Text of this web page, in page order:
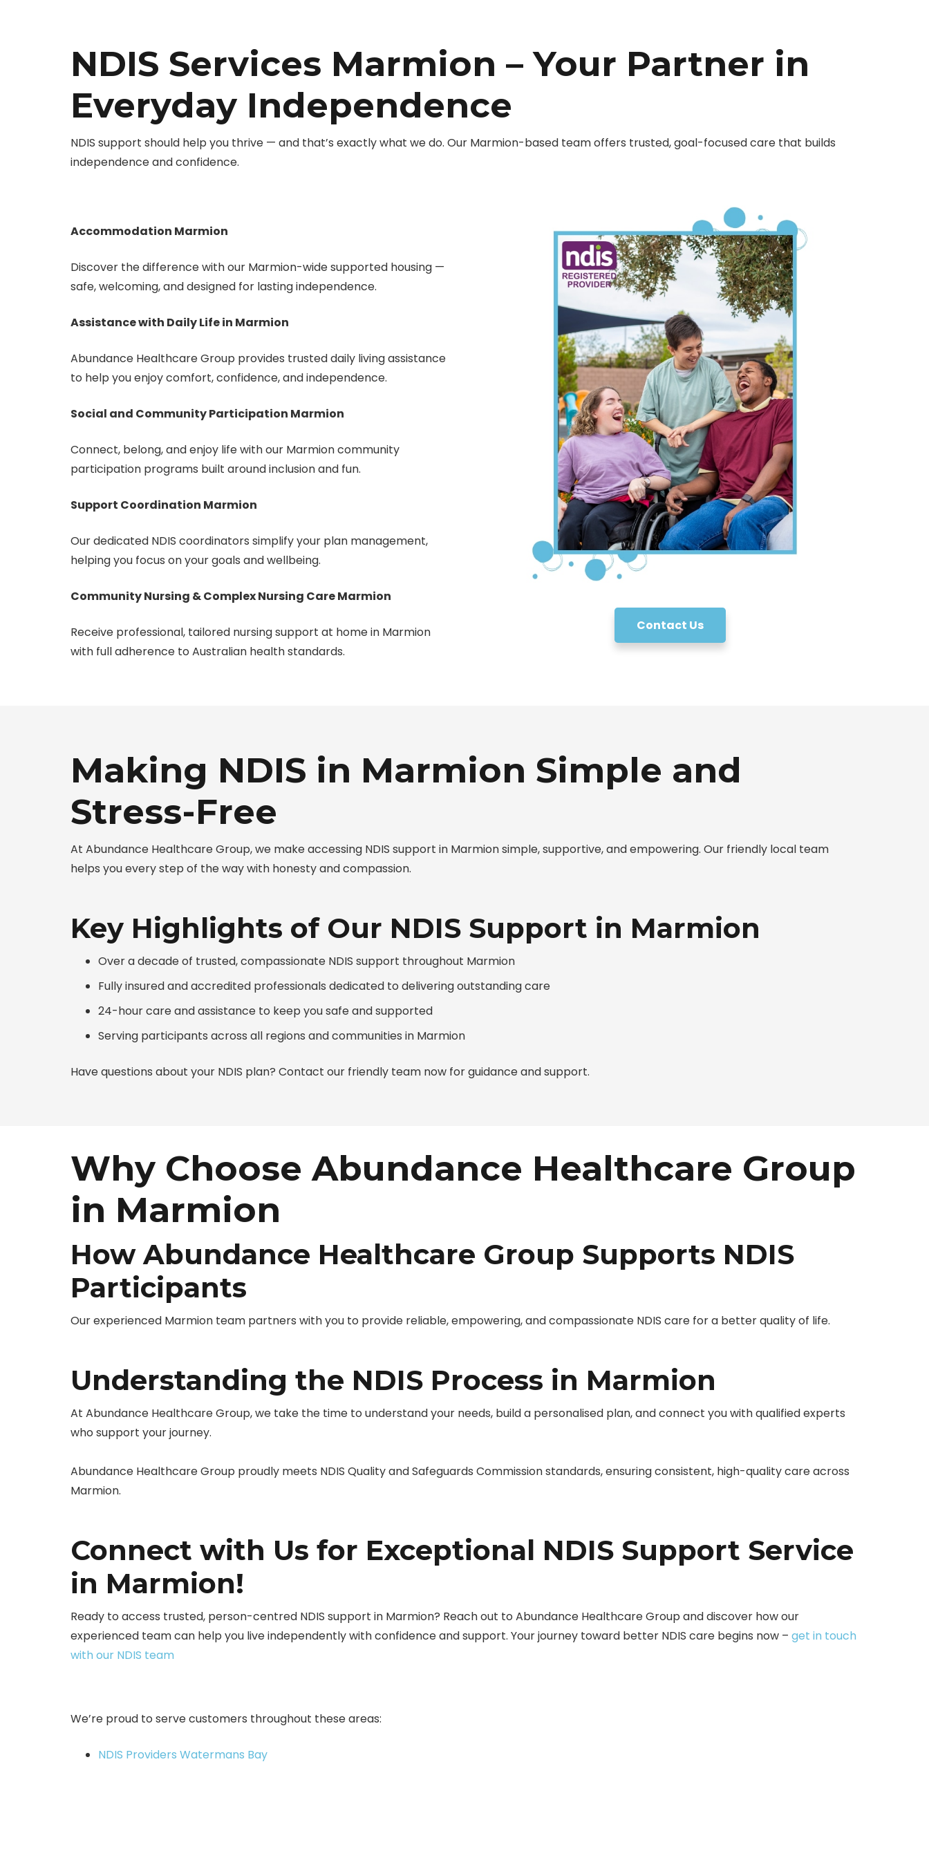
NDIS Services Marmion – Your Partner in
Everyday Independence
NDIS support should help you thrive — and that’s exactly what we do. Our Marmion-based team offers trusted, goal-focused care that builds
independence and confidence.
Accommodation Marmion
Discover the difference with our Marmion-wide supported housing —
safe, welcoming, and designed for lasting independence.
Assistance with Daily Life in Marmion
Abundance Healthcare Group provides trusted daily living assistance
to help you enjoy comfort, confidence, and independence.
Social and Community Participation Marmion
Connect, belong, and enjoy life with our Marmion community
participation programs built around inclusion and fun.
Support Coordination Marmion
Our dedicated NDIS coordinators simplify your plan management,
helping you focus on your goals and wellbeing.
Community Nursing & Complex Nursing Care Marmion
Receive professional, tailored nursing support at home in Marmion
with full adherence to Australian health standards.
Contact Us
Making NDIS in Marmion Simple and
Stress-Free
At Abundance Healthcare Group, we make accessing NDIS support in Marmion simple, supportive, and empowering. Our friendly local team
helps you every step of the way with honesty and compassion.
Key Highlights of Our NDIS Support in Marmion
Over a decade of trusted, compassionate NDIS support throughout Marmion
Fully insured and accredited professionals dedicated to delivering outstanding care
24-hour care and assistance to keep you safe and supported
Serving participants across all regions and communities in Marmion
Have questions about your NDIS plan? Contact our friendly team now for guidance and support.
Why Choose Abundance Healthcare Group
in Marmion
How Abundance Healthcare Group Supports NDIS
Participants
Our experienced Marmion team partners with you to provide reliable, empowering, and compassionate NDIS care for a better quality of life.
Understanding the NDIS Process in Marmion
At Abundance Healthcare Group, we take the time to understand your needs, build a personalised plan, and connect you with qualified experts
who support your journey.
Abundance Healthcare Group proudly meets NDIS Quality and Safeguards Commission standards, ensuring consistent, high-quality care across
Marmion.
Connect with Us for Exceptional NDIS Support Service
in Marmion!
Ready to access trusted, person-centred NDIS support in Marmion? Reach out to Abundance Healthcare Group and discover how our
experienced team can help you live independently with confidence and support. Your journey toward better NDIS care begins now – get in touch
with our NDIS team
We’re proud to serve customers throughout these areas:
NDIS Providers Watermans Bay